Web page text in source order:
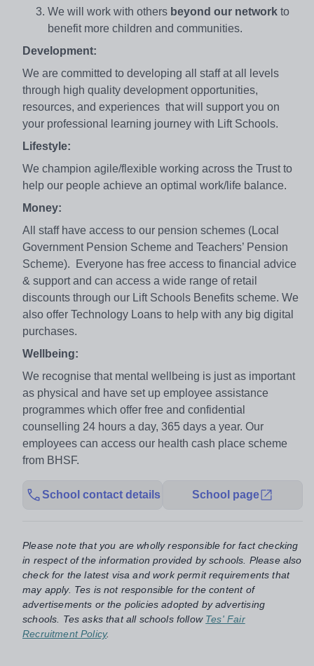
We will work with others beyond our network to
benefit more children and communities.
Development:
We are committed to developing all staff at all levels
through high quality development opportunities,
resources, and experiences that will support you on
your professional learning journey with Lift Schools.
Lifestyle:
We champion agile/flexible working across the Trust to
help our people achieve an optimal work/life balance.
Money:
All staff have access to our pension schemes (Local
Government Pension Scheme and Teachers’ Pension
Scheme). Everyone has free access to financial advice
& support and can access a wide range of retail
discounts through our Lift Schools Benefits scheme. We
also offer Technology Loans to help with any big digital
purchases.
Wellbeing:
We recognise that mental wellbeing is just as important
as physical and have set up employee assistance
programmes which offer free and confidential
counselling 24 hours a day, 365 days a year. Our
employees can access our health cash place scheme
from BHSF.
School contact details School page
Please note that you are wholly responsible for fact checking
in respect of the information provided by schools. Please also
check for the latest visa and work permit requirements that
may apply. Tes is not responsible for the content of
advertisements or the policies adopted by advertising
schools. Tes asks that all schools follow Tes' Fair
Recruitment Policy.